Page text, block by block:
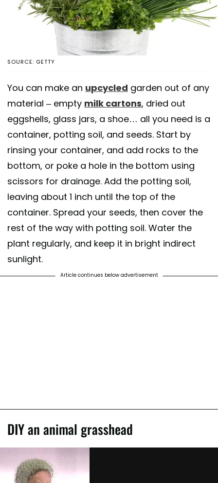
SOURCE: GETTY
You can make an upcycled garden out of any
material – empty milk cartons, dried out
eggshells, glass jars, a shoe… all you need is a
container, potting soil, and seeds. Start by
rinsing your container, and add rocks to the
bottom, or poke a hole in the bottom using
scissors for drainage. Add the potting soil,
leaving about 1 inch until the top of the
container. Spread your seeds, then cover the
rest of the way with potting soil. Water the
plant regularly, and keep it in bright indirect
sunlight.
Article continues below advertisement
DIY an animal grasshead